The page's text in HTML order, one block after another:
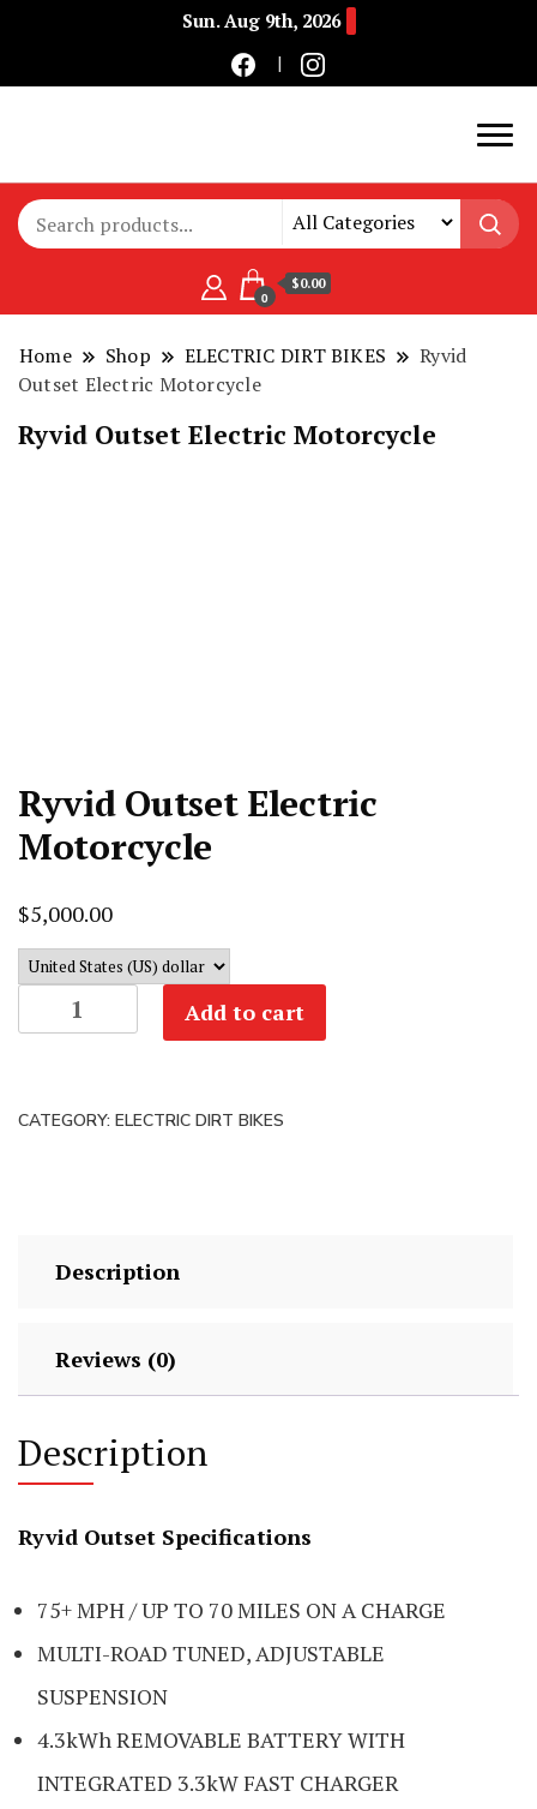
Sun. Aug 9th, 2026
0
$0.00
Home Shop ELECTRIC DIRT BIKES
Ryvid
Outset Electric Motorcycle
Ryvid Outset Electric Motorcycle
Ryvid Outset Electric
Motorcycle
$5,000.00
Outset
quantity
Add to cart
CATEGORY: ELECTRIC DIRT BIKES
Description
Reviews (0)
Description
Ryvid Outset Specifications
75+ MPH / UP TO 70 MILES ON A CHARGE
MULTI-ROAD TUNED, ADJUSTABLE
SUSPENSION
4.3kWh REMOVABLE BATTERY WITH
INTEGRATED 3.3kW FAST CHARGER